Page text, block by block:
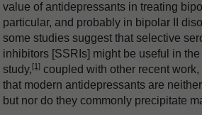
value of antidepressants in treating
particular, and probably in bipolar II
some studies suggest that selective
inhibitors [SSRIs] might be useful in
study,[1] coupled with other recent
that modern antidepressants are
but nor do they commonly precipitate